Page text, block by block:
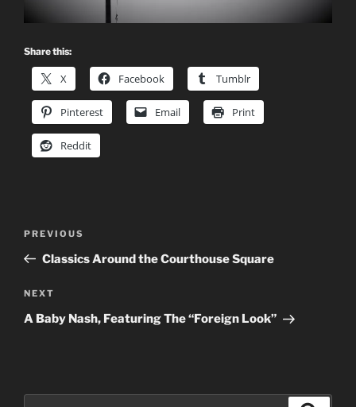
Share this:
X Facebook Tumblr
Pinterest Email Print
Reddit
Previous
Post
PREVIOUS
Classics Around the Courthouse Square
Next
Post
NEXT
A Baby Nash, Featuring The “Foreign Look”